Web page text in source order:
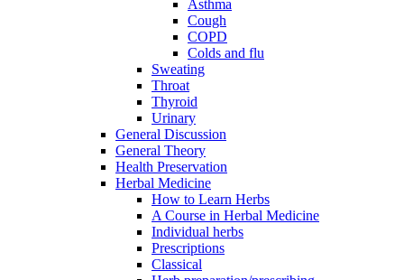
Asthma
Cough
COPD
Colds and flu
Sweating
Throat
Thyroid
Urinary
General Discussion
General Theory
Health Preservation
Herbal Medicine
How to Learn Herbs
A Course in Herbal Medicine
Individual herbs
Prescriptions
Classical